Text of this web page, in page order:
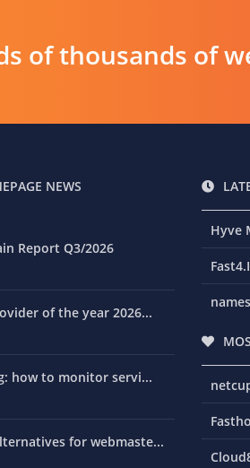
of thousands of
NEWS
Report Q3/2026
of the year 2026...
how to monitor servi...
for webmaste...
Hyve